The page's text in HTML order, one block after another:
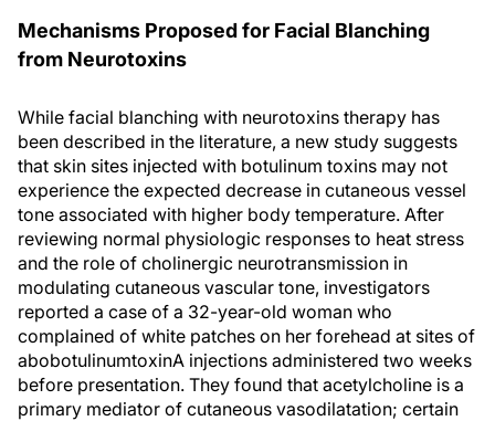
Mechanisms Proposed for Facial Blanching
from Neurotoxins
While facial blanching with neurotoxins therapy has
been described in the literature, a new study suggests
that skin sites injected with botulinum toxins may not
experience the expected decrease in cutaneous vessel
tone associated with higher body temperature. After
reviewing normal physiologic responses to heat stress
and the role of cholinergic neurotransmission in
modulating cutaneous vascular tone, investigators
reported a case of a 32-year-old woman who
complained of white patches on her forehead at sites of
abobotulinumtoxinA injections administered two weeks
before presentation. They found that acetylcholine is a
primary mediator of cutaneous vasodilatation; certain